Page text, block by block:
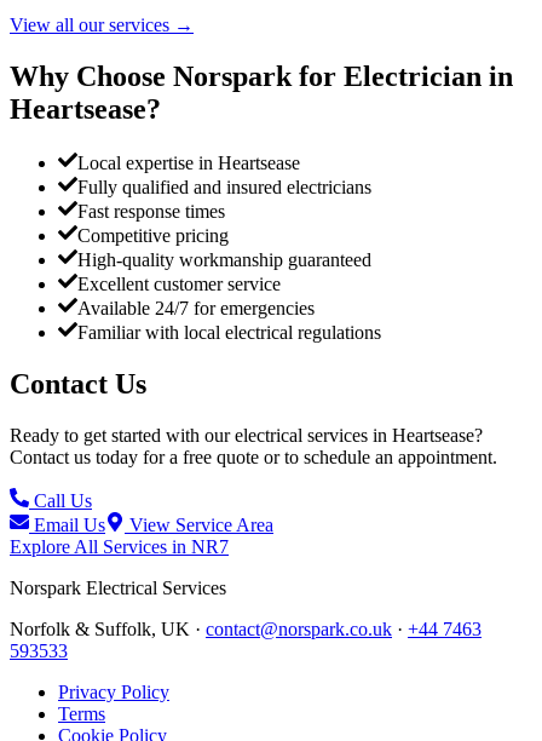
View all our services →
Why Choose Norspark for Electrician in
Heartsease?
Local expertise in Heartsease
Fully qualified and insured electricians
Fast response times
Competitive pricing
High-quality workmanship guaranteed
Excellent customer service
Available 24/7 for emergencies
Familiar with local electrical regulations
Contact Us
Ready to get started with our electrical services in Heartsease?
Contact us today for a free quote or to schedule an appointment.
Call Us
Email Us
View Service Area
Explore All Services in NR7
Norspark Electrical Services
Norfolk & Suffolk, UK · contact@norspark.co.uk · +44 7463
593533
Privacy Policy
Terms
Cookie Policy